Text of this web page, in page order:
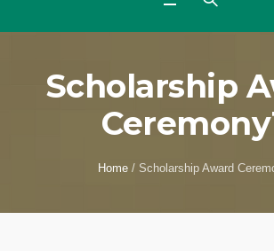
Scholarship
Home / Scholarship Award